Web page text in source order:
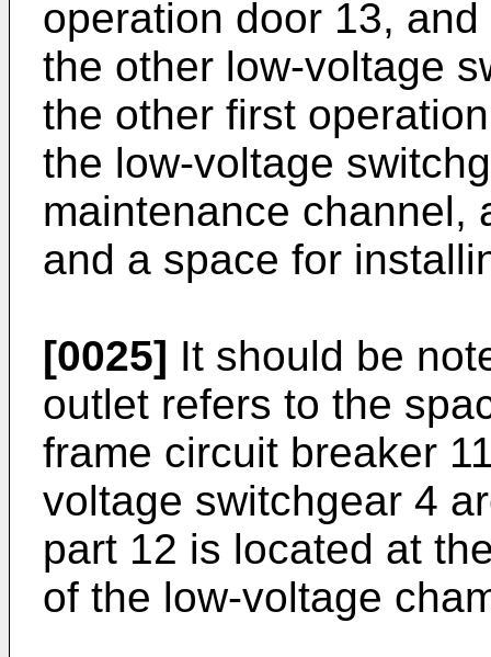
operation door 13,
the other low-voltage
the other first
the low-voltage
maintenance channel,
and a space for
[0025] It should be
outlet refers to the
frame circuit breaker
voltage switchgear 4
part 12 is located at
of the low-voltage